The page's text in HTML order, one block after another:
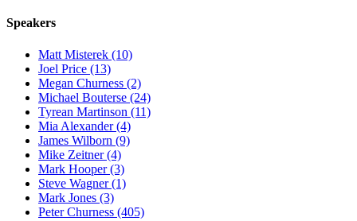
Speakers
Matt Misterek (10)
Joel Price (13)
Megan Churness (2)
Michael Bouterse (24)
Tyrean Martinson (11)
Mia Alexander (4)
James Wilborn (9)
Mike Zeitner (4)
Mark Hooper (3)
Steve Wagner (1)
Mark Jones (3)
Peter Churness (405)